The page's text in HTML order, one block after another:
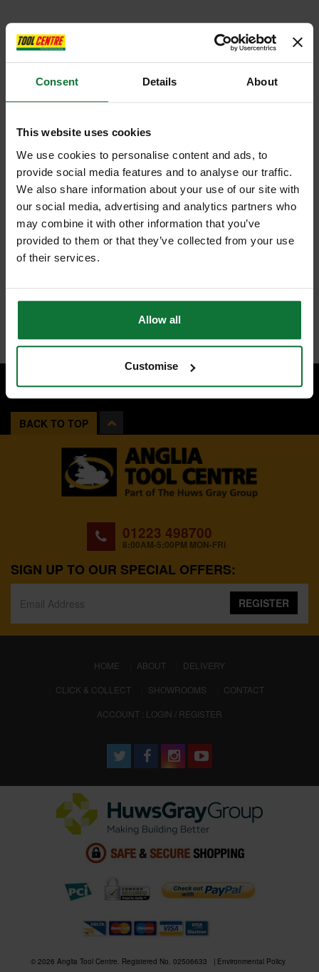
Consent Details About
This website uses cookies
We use cookies to personalise content and ads, to
provide social media features and to analyse our traffic.
We also share information about your use of our site with
our social media, advertising and analytics partners who
may combine it with other information that you’ve
provided to them or that they’ve collected from your use
of their services.
Allow all
Customise
BACK TO TOP
01223 498700
8:00AM-5:00PM MON-FRI
SIGN UP TO OUR SPECIAL OFFERS:
REGISTER
HOME (CURRENT)
ABOUT
DELIVERY
CLICK & COLLECT
SHOWROOMS
CONTACT
ACCOUNT : LOGIN / REGISTER
© 2026 Anglia Tool Centre. Registered No. 02506633
Environmental Policy